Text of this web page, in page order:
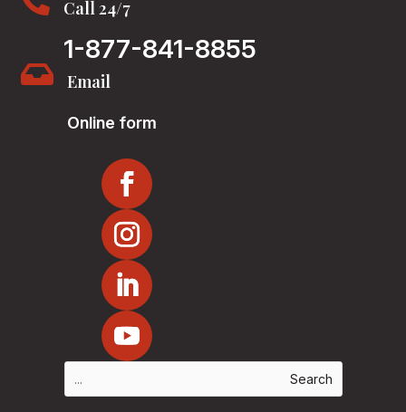
Call 24/7
1-877-841-8855
 Email
Online form